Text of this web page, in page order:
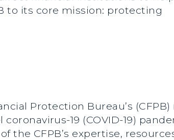
to its core mission: protecting
Protection Bureau’s
19 (COVID-19)
the CFPB’s expertise,